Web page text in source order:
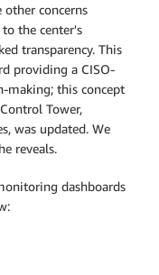
other concerns
the center's
transparency. This
providing a CISO-
making; this concept
Tower,
was updated. We
reveals.
dashboards